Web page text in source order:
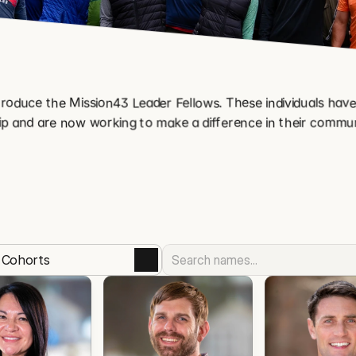
the Mission43 Leader Fellows. These individuals
and are now working to make a difference in their